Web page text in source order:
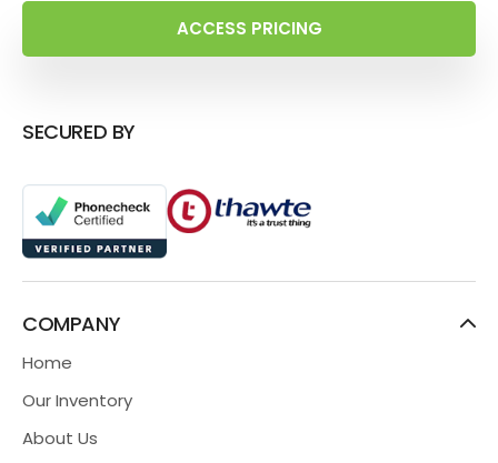
ACCESS PRICING
SECURED BY
COMPANY
Home
Our Inventory
About Us